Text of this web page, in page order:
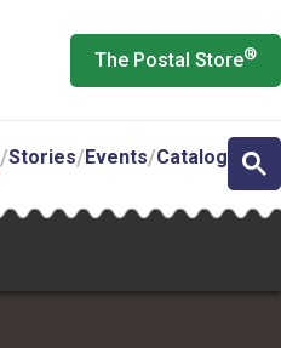
The Postal Store®
Stories Events Catalog